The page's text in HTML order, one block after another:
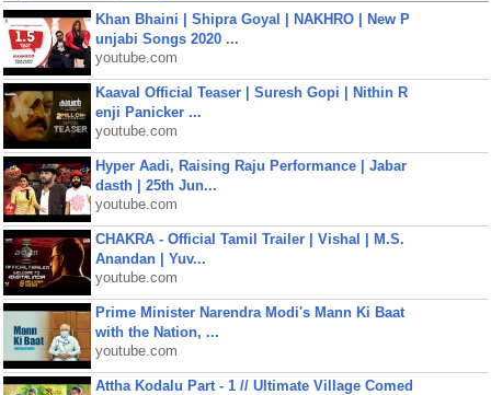
Khan Bhaini | Shipra Goyal | NAKHRO | New P
unjabi Songs 2020 ...
youtube.com
Kaaval Official Teaser | Suresh Gopi | Nithin R
enji Panicker ...
youtube.com
Hyper Aadi, Raising Raju Performance | Jabar
dasth | 25th Jun...
youtube.com
CHAKRA - Official Tamil Trailer | Vishal | M.S.
Anandan | Yuv...
youtube.com
Prime Minister Narendra Modi's Mann Ki Baat
with the Nation, ...
youtube.com
Attha Kodalu Part - 1 // Ultimate Village Comed